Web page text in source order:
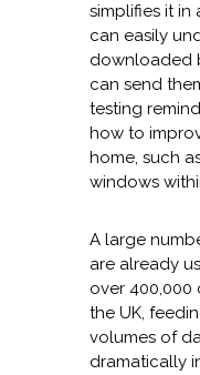
simplifies it in
can easily
downloaded
can send
testing
how to
home, such
windows
A large
are already
over
the UK,
volumes of
dramatically